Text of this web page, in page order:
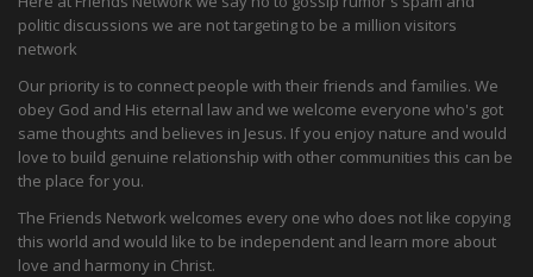
politic discussions we are not targeting to be a million visitors
network
Our priority is to connect people with their friends and families. We
obey God and His eternal law and we welcome everyone who's got
same thoughts and believes in Jesus. If you enjoy nature and would
love to build genuine relationship with other communities this can be
the place for you.
The Friends Network welcomes every one who does not like copying
this world and would like to be independent and learn more about
love and harmony in Christ.